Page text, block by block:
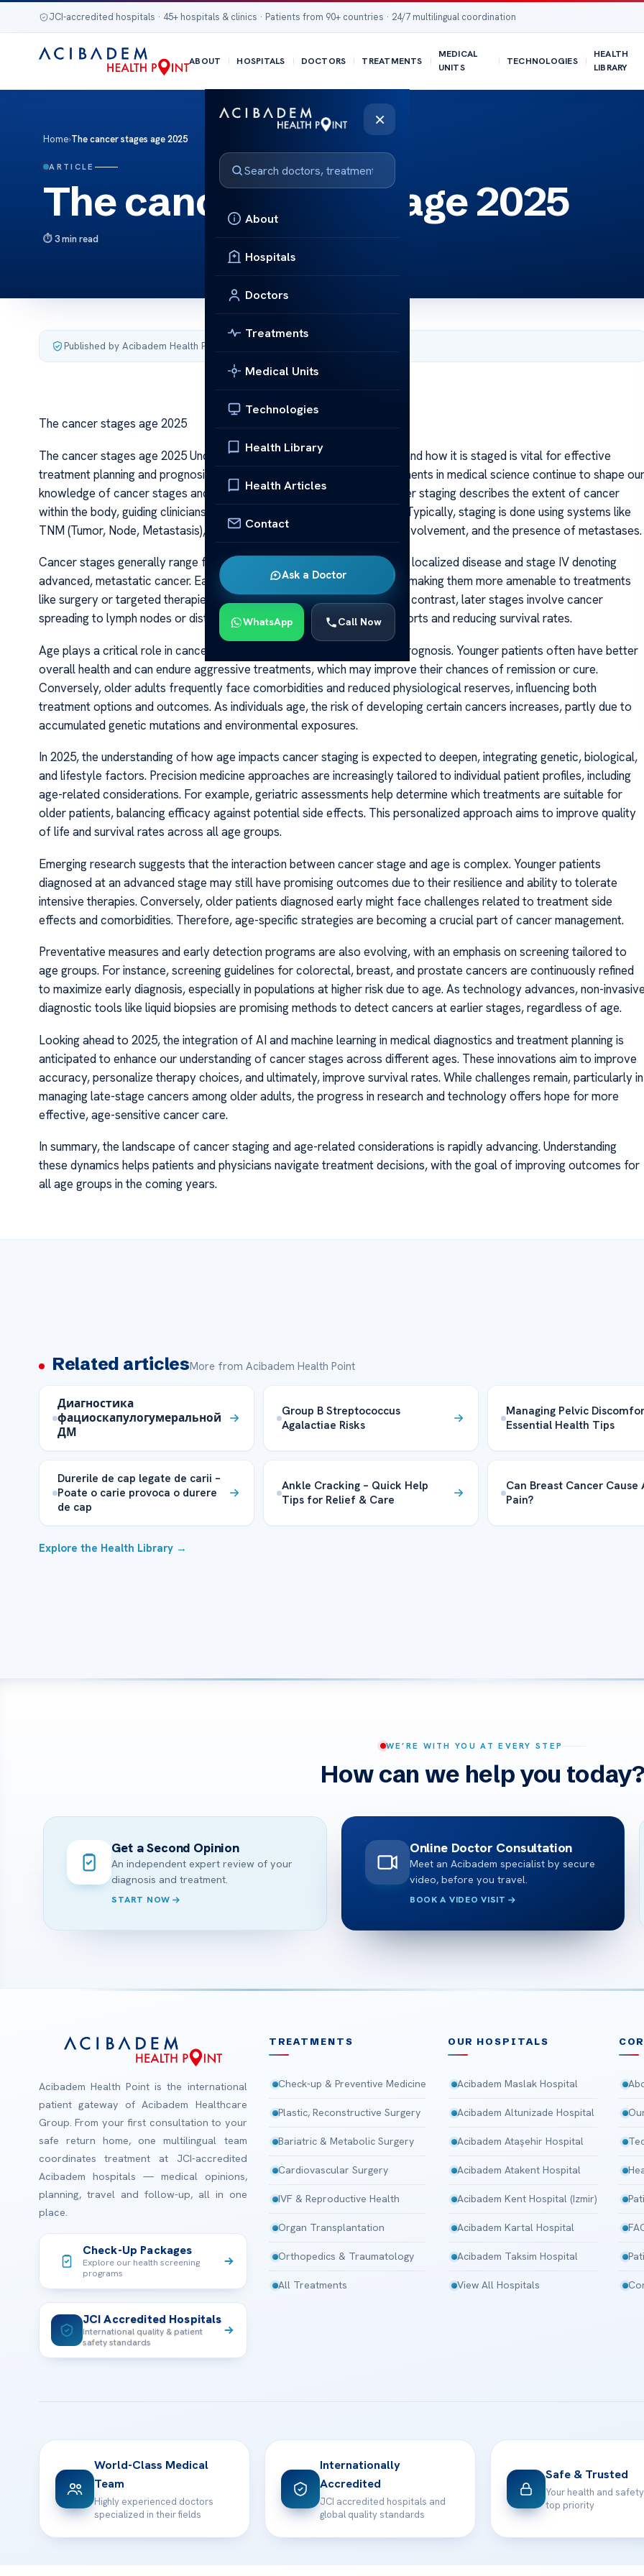
JCI-accredited hospitals · 45+ hospitals & clinics · Patients from 90+ countries · 24/7 multilingual coordination
ABOUT HOSPITALS DOCTORS TREATMENTS
MEDICAL
UNITS
TECHNOLOGIES
HEALTH
LIBRARY
×
About
Hospitals
Doctors
Treatments
Medical Units
Technologies
Health Library
Health Articles
Contact
Ask a Doctor
WhatsApp Call Now
Home›The cancer stages age 2025
ARTICLE
The cancer stages age 2025
3 min read
Published by Acibadem Health Point
The cancer stages age 2025
The cancer stages age 2025 Understanding the progression of cancer and how it is staged is vital for effective
treatment planning and prognosis. As we look ahead to 2025, advancements in medical science continue to shape our
knowledge of cancer stages and how age influences the disease. Cancer staging describes the extent of cancer
within the body, guiding clinicians in choosing the best course of action. Typically, staging is done using systems like
TNM (Tumor, Node, Metastasis), which assess tumor size, lymph node involvement, and the presence of metastases.
Cancer stages generally range from stage I to IV, with stage I indicating localized disease and stage IV denoting
advanced, metastatic cancer. Early-stage cancers tend to be confined, making them more amenable to treatments
like surgery or targeted therapies, often resulting in better outcomes. In contrast, later stages involve cancer
spreading to lymph nodes or distant organs, complicating treatment efforts and reducing survival rates.
Age plays a critical role in cancer diagnosis, treatment tolerance, and prognosis. Younger patients often have better
overall health and can endure aggressive treatments, which may improve their chances of remission or cure.
Conversely, older adults frequently face comorbidities and reduced physiological reserves, influencing both
treatment options and outcomes. As individuals age, the risk of developing certain cancers increases, partly due to
accumulated genetic mutations and environmental exposures.
In 2025, the understanding of how age impacts cancer staging is expected to deepen, integrating genetic, biological,
and lifestyle factors. Precision medicine approaches are increasingly tailored to individual patient profiles, including
age-related considerations. For example, geriatric assessments help determine which treatments are suitable for
older patients, balancing efficacy against potential side effects. This personalized approach aims to improve quality
of life and survival rates across all age groups.
Emerging research suggests that the interaction between cancer stage and age is complex. Younger patients
diagnosed at an advanced stage may still have promising outcomes due to their resilience and ability to tolerate
intensive therapies. Conversely, older patients diagnosed early might face challenges related to treatment side
effects and comorbidities. Therefore, age-specific strategies are becoming a crucial part of cancer management.
Preventative measures and early detection programs are also evolving, with an emphasis on screening tailored to
age groups. For instance, screening guidelines for colorectal, breast, and prostate cancers are continuously refined
to maximize early diagnosis, especially in populations at higher risk due to age. As technology advances, non-
diagnostic tools like liquid biopsies are promising methods to detect cancers at earlier stages, regardless of age.
Looking ahead to 2025, the integration of AI and machine learning in medical diagnostics and treatment planning is
anticipated to enhance our understanding of cancer stages across different ages. These innovations aim to improve
accuracy, personalize therapy choices, and ultimately, improve survival rates. While challenges remain, particularly in
managing late-stage cancers among older adults, the progress in research and technology offers hope for more
effective, age-sensitive cancer care.
In summary, the landscape of cancer staging and age-related considerations is rapidly advancing. Understanding
these dynamics helps patients and physicians navigate treatment decisions, with the goal of improving outcomes for
all age groups in the coming years.
Related articlesMore from Acibadem Health Point
Диагностика
фациоскапулогумеральной
ДМ
Group B Streptococcus
Agalactiae Risks
Managing Pelvic
Essential Health Tips
Durerile de cap legate de carii –
Poate o carie provoca o durere
de cap
Ankle Cracking – Quick Help
Tips for Relief & Care
Can Breast Cancer Cause
Pain?
Explore the Health Library →
WE’RE WITH YOU AT EVERY STEP
How can we help you
Get a Second Opinion
An independent expert review of your
diagnosis and treatment.
START NOW
Online Doctor Consultation
Meet an Acibadem specialist by secure
video, before you travel.
BOOK A VIDEO VISIT
Acibadem Health Point is the international
patient gateway of Acibadem Healthcare
Group. From your first consultation to your
safe return home, one multilingual team
coordinates treatment at JCI-accredited
Acibadem hospitals — medical opinions,
planning, travel and follow-up, all in one
place.
Check-Up Packages
Explore our health screening
programs
JCI Accredited Hospitals
International quality & patient
safety standards
TREATMENTS
Check-up & Preventive Medicine
Plastic, Reconstructive Surgery
Bariatric & Metabolic Surgery
Cardiovascular Surgery
IVF & Reproductive Health
Organ Transplantation
Orthopedics & Traumatology
All Treatments
OUR HOSPITALS
Acibadem Maslak Hospital
Acibadem Altunizade Hospital
Acibadem Ataşehir Hospital
Acibadem Atakent Hospital
Acibadem Kent Hospital (Izmir)
Acibadem Kartal Hospital
Acibadem Taksim Hospital
View All Hospitals
World-Class Medical
Team
Highly experienced doctors
specialized in their fields
Internationally
Accredited
JCI accredited hospitals and
global quality standards
Safe & Trusted
Your health and
top priority